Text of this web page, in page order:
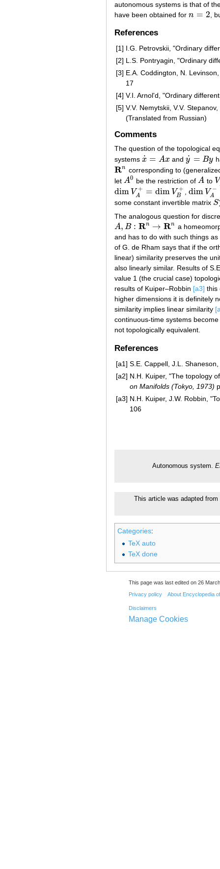
autonomous systems is that of
have been obtained for n = 2
n= 2 ,
References
[1] I.G. Petrovskii, "Ordinary
[2] L.S. Pontryagin, "Ordinary
[3] E.A. Coddington, N.
17
[4] V.I. Arnol'd, "Ordinary
[5] V.V. Nemytskii, V.V.
(Translated from Russian)
Comments
The question of the topological
systems x
˙ = Ax
x˙ =A x andy
˙ = By
y˙ =B y
Rn
Rn
corresponding to
let A0
A0 be the restriction ofA
A to V
V
dim V +
A = dim V +
B
dimV A+ = dim VB+ dim V −
A
dimV A− =
some constant invertible matrix S
S
The analogous question for
A, B : Rn → Rn
A,B:R n →Rn
a
and has to do with such things
of G. de Rham says that if the
linear) similarity preserves the
also linearly similar. Results of
value 1 (the crucial case)
results of Kuiper–Robbin [a3] this
higher dimensions it is definitely
similarity implies linear similarity
continuous-time systems
not topologically equivalent.
References
[a1] S.E. Cappell, J.L.
[a2] N.H. Kuiper, "The topology
on Manifolds (Tokyo, 1973)
[a3] N.H. Kuiper, J.W. Robbin,
106
Autonomous system.
This article was adapted
Categories:
TeX auto
TeX done
This page was last edited on 26
Privacy policy About Encyclopedia
Disclaimers
Manage Cookies